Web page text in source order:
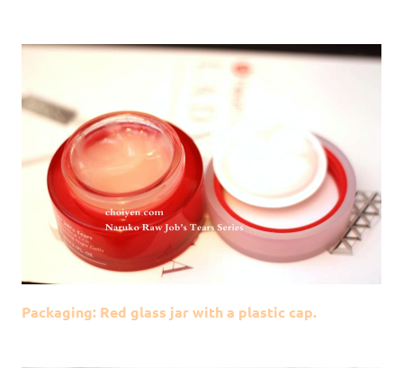
Packaging: Red glass jar with a plastic cap.